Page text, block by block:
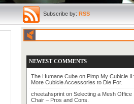
Subscribe by: RSS
NEWEST COMMENTS
The Humane Cube on Pimp My Cubicle II:
More Cubicle Accessories to Die For.
cheetahsprint on Selecting a Mesh Office
Chair – Pros and Cons.